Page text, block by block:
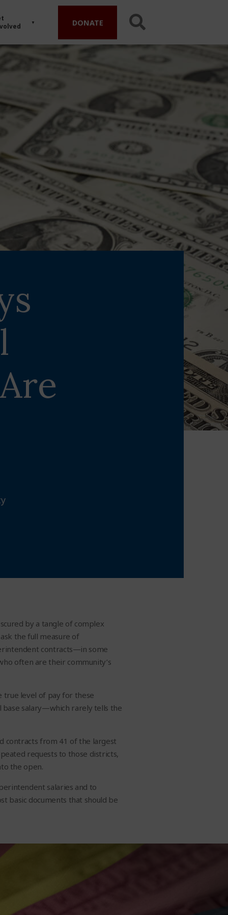
DONATE
by a tangle of complex
the full measure of
contracts—in some
often are their community’s
true level of pay for these
base salary—which rarely tells the
contracts from 41 of the largest
requests to those districts,
the open.
salaries and to
basic documents that should be